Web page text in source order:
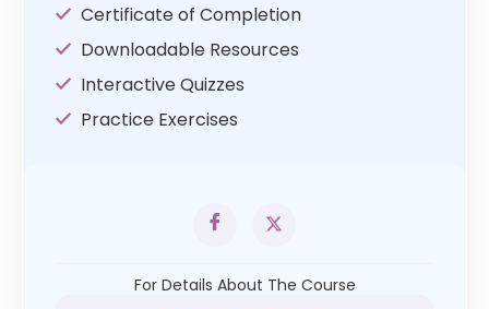
Certificate of Completion
Downloadable Resources
Interactive Quizzes
Practice Exercises
For Details About The Course